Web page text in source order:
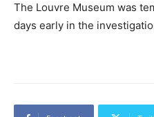
The Louvre Museum was
days early in the